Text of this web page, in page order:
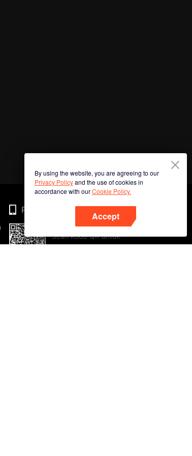
By using the website, you are agreeing to our
Privacy Policyand the use of cookies in
accordance with ourCookie Policy.
Accept
Phone
Scan kode QR untuk
mengunduh sekarang!